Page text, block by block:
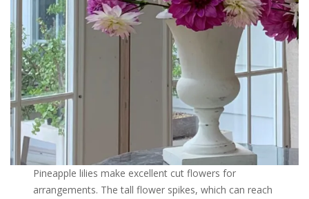
Pineapple lilies make excellent cut flowers for
arrangements. The tall flower spikes, which can reach